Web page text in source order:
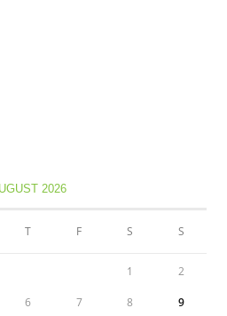
2026
T F S S
1 2
6 7 8 9